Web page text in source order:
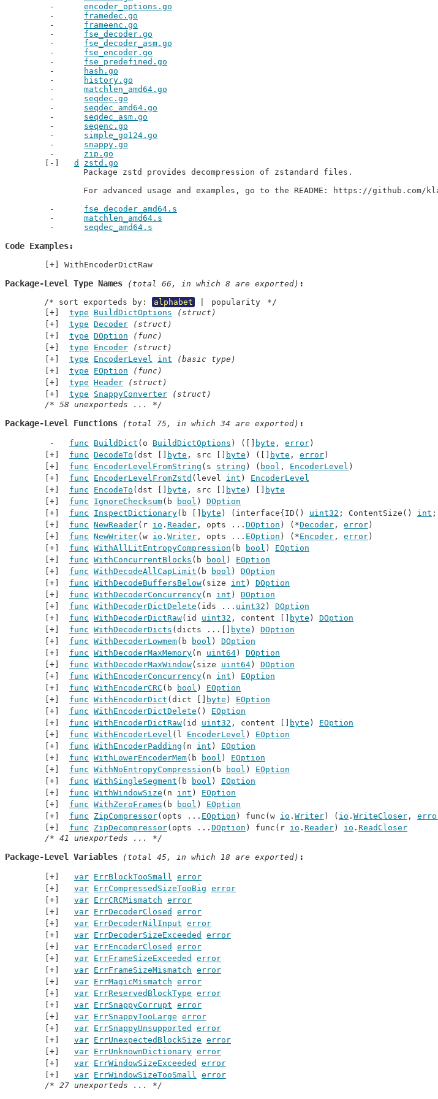
encoder_options.go
framedec.go
frameenc.go
fse_decoder.go
fse_decoder_asm.go
fse_encoder.go
fse_predefined.go
hash.go
history.go
matchlen_amd64.go
seqdec.go
seqdec_amd64.go
seqdec_asm.go
seqenc.go
simple_go124.go
snappy.go
zip.go
d
zstd.go
For advanced usage and examples, go to the README: https://github.com/
fse_decoder_amd64.s
matchlen_amd64.s
seqdec_amd64.s
Code Examples
WithEncoderDictRaw
Package-Level Type Names (total 66, in which 8 are exported)
	/* sort exporteds by:
alphabet popularity
*/
type
BuildDictOptions
(struct)
type Decoder
(struct)
type DOption
(func)
type
Encoder
(struct)
type
EncoderLevel int
(basic type)
type
EOption
(func)
type Header
(struct)
type
SnappyConverter
(struct)
/* 58 unexporteds ... */
Package-Level Functions (total 75, in which 34 are exported)
func BuildDict (o BuildDictOptions ) ([] byte , error )
func DecodeTo (dst [] byte , src [] byte ) ([] byte , error )
func
EncoderLevelFromString (s string ) ( bool , EncoderLevel )
func
EncoderLevelFromZstd (level int ) EncoderLevel
func
EncodeTo (dst [] byte , src [] byte ) []
byte
func
IgnoreChecksum(b bool ) DOption
func
InspectDictionary(b [] byte ) (interface{ID() uint32 ; ContentSize() int
func NewReader(r io . Reader , opts ... DOption ) (*Decoder , error )
func NewWriter(w io . Writer , opts ... EOption ) (*Encoder , error )
func WithAllLitEntropyCompression (b bool ) EOption
func WithConcurrentBlocks (b bool ) EOption
func WithDecodeAllCapLimit (b bool ) DOption
func WithDecodeBuffersBelow(size int ) DOption
func WithDecoderConcurrency(n int ) DOption
func WithDecoderDictDelete (ids ... uint32 ) DOption
func WithDecoderDictRaw(id uint32 , content [] byte ) DOption
func WithDecoderDicts (dicts ...[] byte ) DOption
func WithDecoderLowmem(b bool ) DOption
func WithDecoderMaxMemory(n uint64 ) DOption
func WithDecoderMaxWindow(size uint64 ) DOption
func WithEncoderConcurrency(n int ) EOption
func WithEncoderCRC (b bool ) EOption
func WithEncoderDict (dict [] byte ) EOption
func WithEncoderDictDelete () EOption
func WithEncoderDictRaw(id uint32 , content [] byte ) EOption
func WithEncoderLevel (l EncoderLevel ) EOption
func WithEncoderPadding (n int ) EOption
func WithLowerEncoderMem(b bool ) EOption
func WithNoEntropyCompression (b bool ) EOption
func WithSingleSegment (b bool ) EOption
func WithWindowSize (n int ) EOption
func WithZeroFrames (b bool ) EOption
func
ZipCompressor(opts ... EOption ) func(w io . Writer ) ( io . WriteCloser ,
func
ZipDecompressor(opts ... DOption ) func(r io . Reader ) io . ReadCloser
/* 41 unexporteds ... */
Package-Level Variables (total 45, in which 18 are exported)
var ErrBlockTooSmall error
var ErrCompressedSizeTooBig error
var ErrCRCMismatch error
var ErrDecoderClosed
error
var ErrDecoderNilInput error
var ErrDecoderSizeExceeded
error
var ErrEncoderClosed
error
var ErrFrameSizeExceeded
error
var ErrFrameSizeMismatch error
var ErrMagicMismatch error
var ErrReservedBlockType error
var ErrSnappyCorrupt error
var ErrSnappyTooLarge error
var ErrSnappyUnsupported
error
var ErrUnexpectedBlockSize error
var ErrUnknownDictionary error
var ErrWindowSizeExceeded
error
var ErrWindowSizeTooSmall error
/* 27 unexporteds ... */